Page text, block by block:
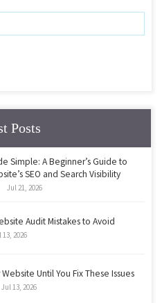
Posts
Simple: A Beginner’s Guide to
SEO and Search Visibility
Jul 21, 2026
Audit Mistakes to Avoid
13, 2026
Until You Fix These Issues
Jul 13, 2026